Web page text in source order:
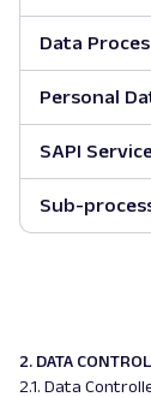
Data
Personal
SAPI
Sub-
2. DATA
2.1. Data